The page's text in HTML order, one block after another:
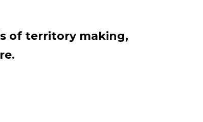
of territory making,